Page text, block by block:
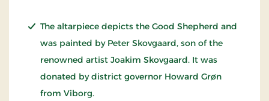
The altarpiece depicts the Good Shepherd and
was painted by Peter Skovgaard, son of the
renowned artist Joakim Skovgaard. It was
donated by district governor Howard Grøn
from Viborg.